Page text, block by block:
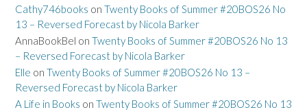
Cathy746books on Twenty Books of Summer #20BOS26 No
13 – Reversed Forecast by Nicola Barker
AnnaBookBel on Twenty Books of Summer #20BOS26 No 13
– Reversed Forecast by Nicola Barker
Elle on Twenty Books of Summer #20BOS26 No 13 –
Reversed Forecast by Nicola Barker
A Life in Books on Twenty Books of Summer #20BOS26 No 13